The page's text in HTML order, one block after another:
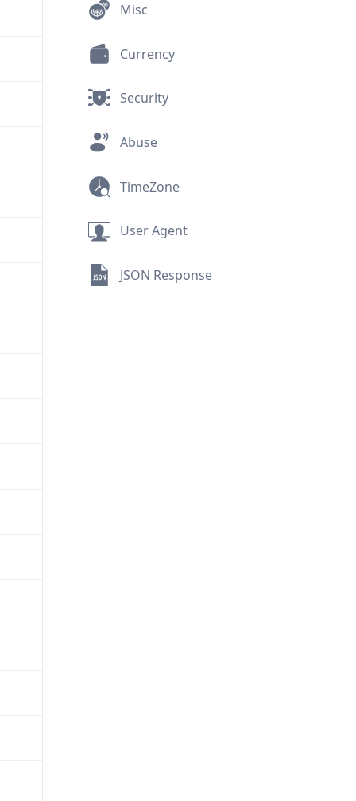
Misc
Currency
Security
Abuse
TimeZone
User Agent
JSON Response